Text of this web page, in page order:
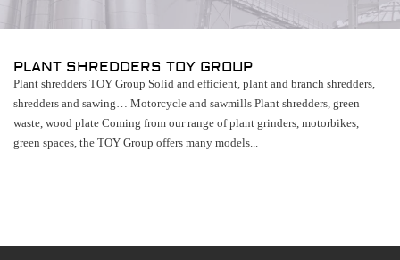
PLANT SHREDDERS TOY GROUP
Plant shredders TOY Group Solid and efficient, plant and branch shredders,
shredders and sawing… Motorcycle and sawmills Plant shredders, green
waste, wood plate Coming from our range of plant grinders, motorbikes,
green spaces, the TOY Group offers many models...